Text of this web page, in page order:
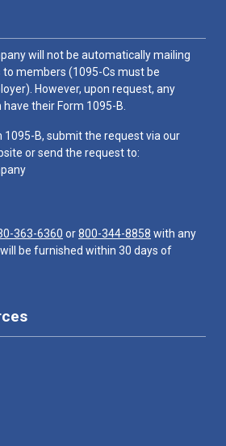
will not be automatically mailing
to members (1095-Cs must be
However, upon request, any
their Form 1095-B.
1095-B, submit the request via our
or send the request to:
363-6360 or800-344-8858 with any
be furnished within 30 days of